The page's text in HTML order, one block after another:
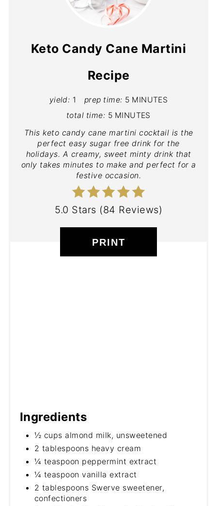
Keto Candy Cane Martini
Recipe
yield: 1 prep time: 5 MINUTES
total time: 5 MINUTES
This keto candy cane martini cocktail is the
perfect easy sugar free drink for the
holidays. A creamy, sweet minty drink that
only takes minutes to make and perfect for a
festive occasion.
5.0 Stars (84 Reviews)
PRINT
Ingredients
½ cups almond milk, unsweetened
2 tablespoons heavy cream
¼ teaspoon peppermint extract
¼ teaspoon vanilla extract
2 tablespoons Swerve sweetener,
confectioners